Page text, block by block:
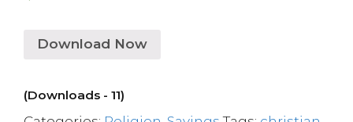
Download Now
(Downloads - 11)